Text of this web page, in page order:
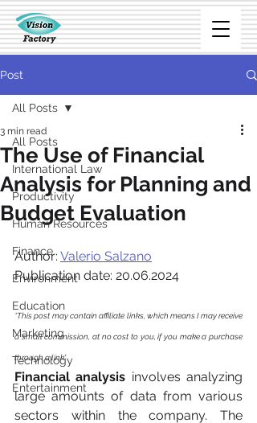
Post
All Posts
International Law
Productivity
Human Resources
Finance
Environment
Education
Marketing
Technology
Entertainment
All Posts
The Use of Financial
Analysis for Planning and
Budget Evaluation
3 min read
Author: Valerio Salzano
Publication date: 20.06.2024
*This post may contain affiliate links, which means I may receive
a small commission, at no cost to you, if you make a purchase
through a link*
Financial analysis involves analyzing
large amounts of data from various
sectors within the company. The